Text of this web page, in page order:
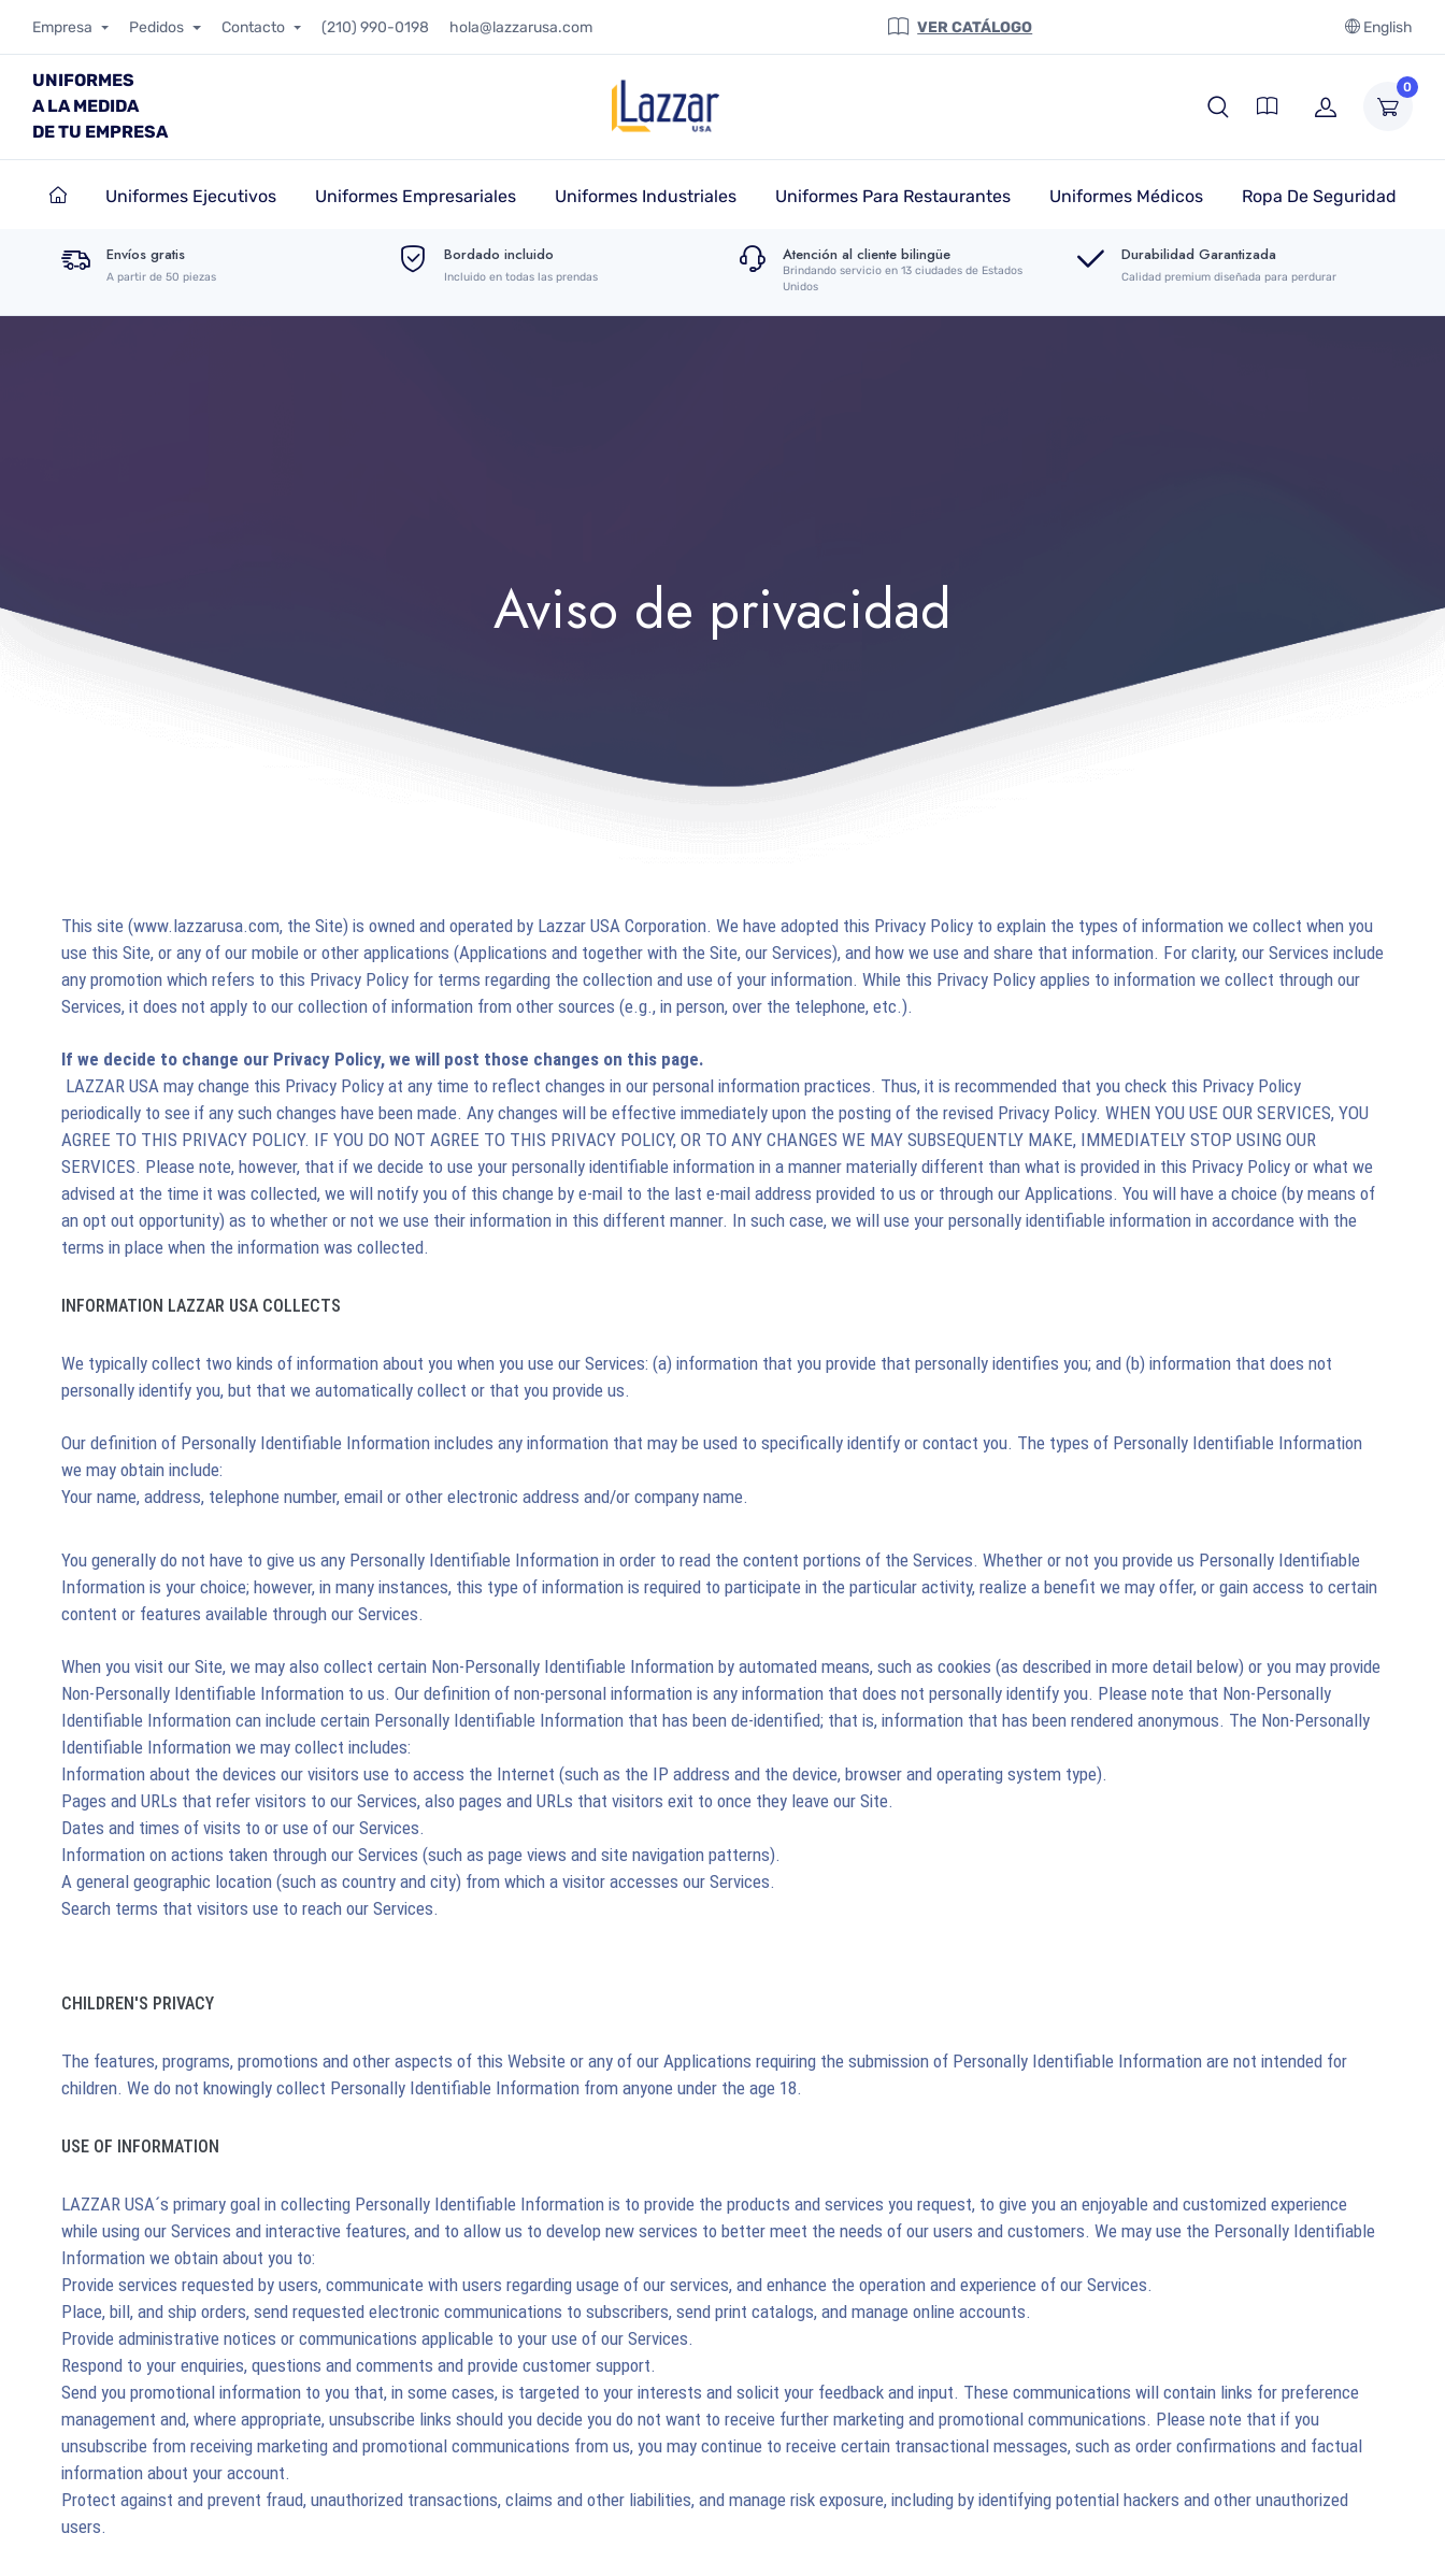
Empresa Pedidos Contacto (210) 990-0198 hola@lazzarusa.com VER CATÁLOGO English
UNIFORMES
A LA MEDIDA
DE TU EMPRESA
0
Uniformes Ejecutivos Uniformes Empresariales Uniformes Industriales Uniformes Para Restaurantes Uniformes Médicos Ropa De Seguridad
Envíos gratis
A partir de 50 piezas
Bordado incluido
Incluido en todas las prendas
Atención al cliente bilingüe
Brindando servicio en 13 ciudades de Estados
Unidos
Durabilidad Garantizada
Calidad premium diseñada para perdurar
Aviso de privacidad
This site (www.lazzarusa.com, the Site) is owned and operated by Lazzar USA Corporation. We have adopted this Privacy Policy to explain the types of information we collect when you
use this Site, or any of our mobile or other applications (Applications and together with the Site, our Services), and how we use and share that information. For clarity, our Services include
any promotion which refers to this Privacy Policy for terms regarding the collection and use of your information. While this Privacy Policy applies to information we collect through our
Services, it does not apply to our collection of information from other sources (e.g., in person, over the telephone, etc.).
If we decide to change our Privacy Policy, we will post those changes on this page.
LAZZAR USA may change this Privacy Policy at any time to reflect changes in our personal information practices. Thus, it is recommended that you check this Privacy Policy
periodically to see if any such changes have been made. Any changes will be effective immediately upon the posting of the revised Privacy Policy. WHEN YOU USE OUR SERVICES, YOU
AGREE TO THIS PRIVACY POLICY. IF YOU DO NOT AGREE TO THIS PRIVACY POLICY, OR TO ANY CHANGES WE MAY SUBSEQUENTLY MAKE, IMMEDIATELY STOP USING OUR
SERVICES. Please note, however, that if we decide to use your personally identifiable information in a manner materially different than what is provided in this Privacy Policy or what we
advised at the time it was collected, we will notify you of this change by e-mail to the last e-mail address provided to us or through our Applications. You will have a choice (by means of
an opt out opportunity) as to whether or not we use their information in this different manner. In such case, we will use your personally identifiable information in accordance with the
terms in place when the information was collected.
INFORMATION LAZZAR USA COLLECTS
We typically collect two kinds of information about you when you use our Services: (a) information that you provide that personally identifies you; and (b) information that does not
personally identify you, but that we automatically collect or that you provide us.
Our definition of Personally Identifiable Information includes any information that may be used to specifically identify or contact you. The types of Personally Identifiable Information
we may obtain include:
Your name, address, telephone number, email or other electronic address and/or company name.
You generally do not have to give us any Personally Identifiable Information in order to read the content portions of the Services. Whether or not you provide us Personally Identifiable
Information is your choice; however, in many instances, this type of information is required to participate in the particular activity, realize a benefit we may offer, or gain access to certain
content or features available through our Services.
When you visit our Site, we may also collect certain Non-Personally Identifiable Information by automated means, such as cookies (as described in more detail below) or you may provide
Non-Personally Identifiable Information to us. Our definition of non-personal information is any information that does not personally identify you. Please note that Non-Personally
Identifiable Information can include certain Personally Identifiable Information that has been de-identified; that is, information that has been rendered anonymous. The Non-Personally
Identifiable Information we may collect includes:
Information about the devices our visitors use to access the Internet (such as the IP address and the device, browser and operating system type).
Pages and URLs that refer visitors to our Services, also pages and URLs that visitors exit to once they leave our Site.
Dates and times of visits to or use of our Services.
Information on actions taken through our Services (such as page views and site navigation patterns).
A general geographic location (such as country and city) from which a visitor accesses our Services.
Search terms that visitors use to reach our Services.
CHILDREN'S PRIVACY
The features, programs, promotions and other aspects of this Website or any of our Applications requiring the submission of Personally Identifiable Information are not intended for
children. We do not knowingly collect Personally Identifiable Information from anyone under the age 18.
USE OF INFORMATION
LAZZAR USA´s primary goal in collecting Personally Identifiable Information is to provide the products and services you request, to give you an enjoyable and customized experience
while using our Services and interactive features, and to allow us to develop new services to better meet the needs of our users and customers. We may use the Personally Identifiable
Information we obtain about you to:
Provide services requested by users, communicate with users regarding usage of our services, and enhance the operation and experience of our Services.
Place, bill, and ship orders, send requested electronic communications to subscribers, send print catalogs, and manage online accounts.
Provide administrative notices or communications applicable to your use of our Services.
Respond to your enquiries, questions and comments and provide customer support.
Send you promotional information to you that, in some cases, is targeted to your interests and solicit your feedback and input. These communications will contain links for preference
management and, where appropriate, unsubscribe links should you decide you do not want to receive further marketing and promotional communications. Please note that if you
unsubscribe from receiving marketing and promotional communications from us, you may continue to receive certain transactional messages, such as order confirmations and factual
information about your account.
Protect against and prevent fraud, unauthorized transactions, claims and other liabilities, and manage risk exposure, including by identifying potential hackers and other unauthorized
users.